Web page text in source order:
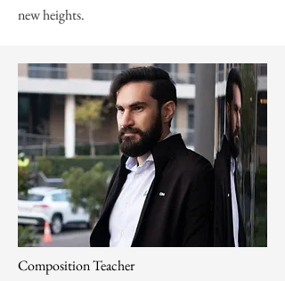
new heights.
Composition Teacher